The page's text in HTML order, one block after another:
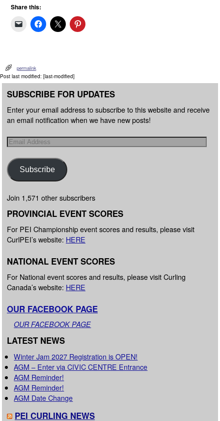
Share this:
permalink
Post last modified: [last-modified]
SUBSCRIBE FOR UPDATES
Enter your email address to subscribe to this website and receive
an email notification when we have new posts!
Subscribe
Join 1,571 other subscribers
PROVINCIAL EVENT SCORES
For PEI Championship event scores and results, please visit
CurlPEI’s website: HERE
NATIONAL EVENT SCORES
For National event scores and results, please visit Curling
Canada’s website: HERE
OUR FACEBOOK PAGE
OUR FACEBOOK PAGE
LATEST NEWS
Winter Jam 2027 Registration is OPEN!
AGM – Enter via CIVIC CENTRE Entrance
AGM Reminder!
AGM Reminder!
AGM Date Change
PEI CURLING NEWS